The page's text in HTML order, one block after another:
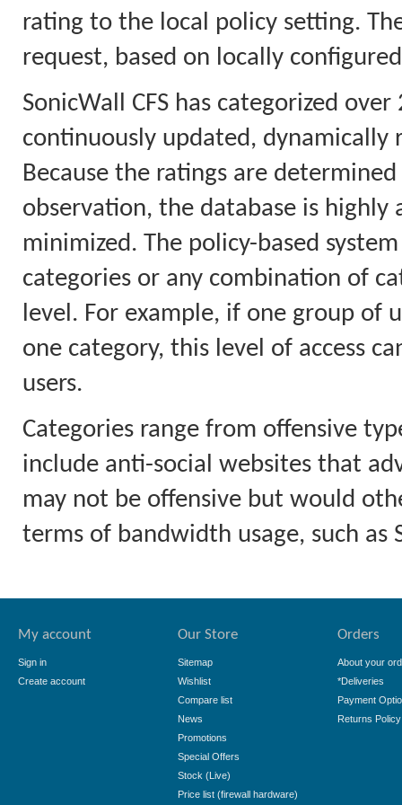
rating to the local policy setting.
request, based on locally
SonicWall CFS has categorized
continuously updated, dynamically
Because the ratings are
observation, the database is highly
minimized. The policy-based
categories or any combination of
level. For example, if one group of
one category, this level of access
users.
Categories range from offensive
include anti-social websites that
may not be offensive but would
terms of bandwidth usage, such
My account
Sign in
Create account
Our Store
Sitemap
Wishlist
Compare list
News
Promotions
Special Offers
Stock (Live)
Price list (firewall hardware)
Orders
About your
*Deliveries
Payment
Returns Policy